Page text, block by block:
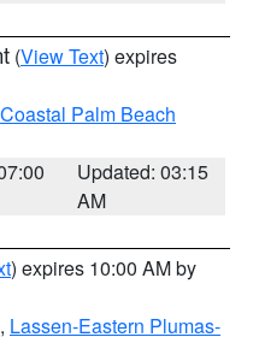
(View Text) expires
Coastal Palm Beach
Updated: 03:15
AM
) expires 10:00 AM by
, Lassen-Eastern Plumas-